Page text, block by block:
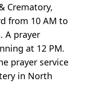
Crematory,
from 10 AM to
A prayer
at 12 PM.
prayer service
in North